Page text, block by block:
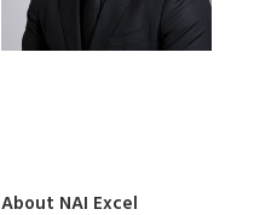
About NAI Excel